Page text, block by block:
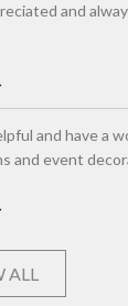
and
and have a
and event
ALL